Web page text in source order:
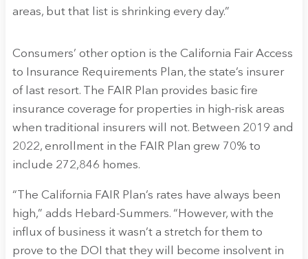
areas, but that list is shrinking every day.”
Consumers’ other option is the California Fair Access
to Insurance Requirements Plan, the state’s insurer
of last resort. The FAIR Plan provides basic fire
insurance coverage for properties in high-risk areas
when traditional insurers will not. Between 2019 and
2022, enrollment in the FAIR Plan grew 70% to
include 272,846 homes.
“The California FAIR Plan’s rates have always been
high,” adds Hebard-Summers. “However, with the
influx of business it wasn’t a stretch for them to
prove to the DOI that they will become insolvent in